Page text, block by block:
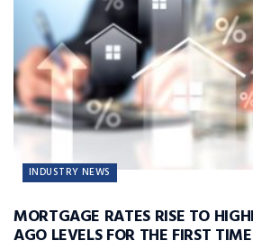
INDUSTRY NEWS
MORTGAGE RATES RISE TO
AGO LEVELS FOR THE FIRST